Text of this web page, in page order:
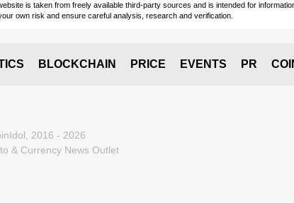
is taken from freely available third-party sources and is intended for
own risk and ensure careful analysis, research and verification.
BLOCKCHAIN PRICE EVENTS PR
2016 - 2026
& Currency News Outlet